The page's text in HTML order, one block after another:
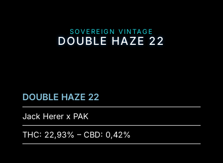
SOVEREIGN VINTAGE
DOUBLE HAZE 22
DOUBLE HAZE 22
Jack Herer x PAK
THC: 22,93% – CBD: 0,42%